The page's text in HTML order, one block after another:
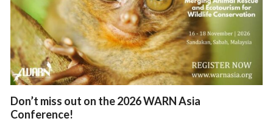
Don’t miss out on the 2026 WARN Asia
Conference!